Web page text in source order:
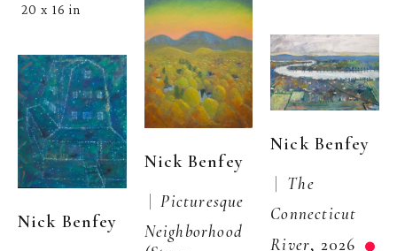
20 x 16 in
Nick Benfey
Nick Benfey
| Picturesque
Neighborhood
Nick Benfey
The
Connecticut
River, 2026